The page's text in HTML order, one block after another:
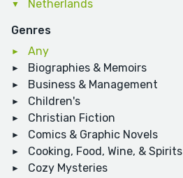
Netherlands
Genres
Any
Biographies & Memoirs
Business & Management
Children's
Christian Fiction
Comics & Graphic Novels
Cooking, Food, Wine, & Spirits
Cozy Mysteries